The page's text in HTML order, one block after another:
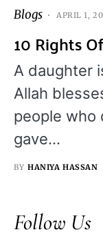
Blogs APRIL 1,
10 Rights
A daughter
Allah
people who
gave…
BY HANIYA HASSAN
Follow Us